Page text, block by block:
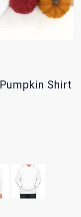
Shirt